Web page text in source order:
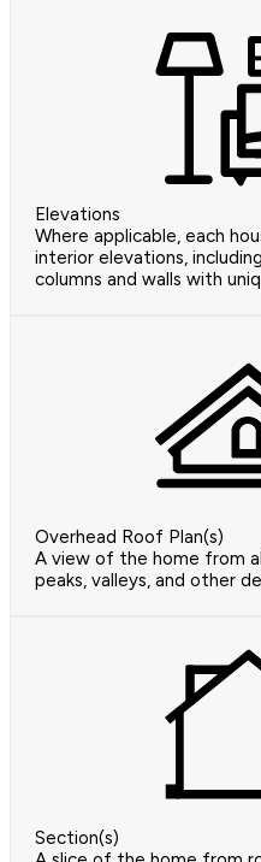
Elevations
Where applicable, each
interior elevations,
columns and walls with
Overhead Roof Plan(s)
A view of the home from
peaks, valleys, and other
Section(s)